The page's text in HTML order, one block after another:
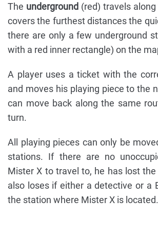
The underground(red) travels along
covers the furthest distances the
there are only a few underground
with a red inner rectangle) on the
A player uses a ticket with the
and moves his playing piece to the
can move back along the same
turn.
All playing pieces can only be
stations. If there are no
Mister X to travel to, he has lost
also loses if either a detective or a
the station where Mister X is located.